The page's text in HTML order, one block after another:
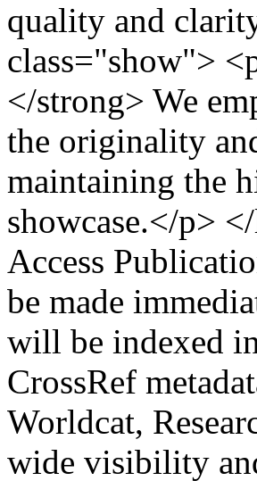
quality and
class="show">
</strong> We
the originality
maintaining the
showcase.</p>
Access
be made
will be indexed
CrossRef
Worldcat,
wide visibility